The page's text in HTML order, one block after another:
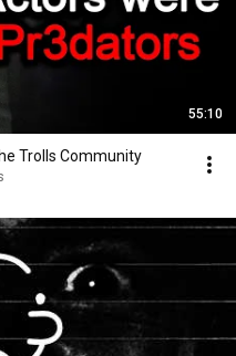
55:10
Trolls Community